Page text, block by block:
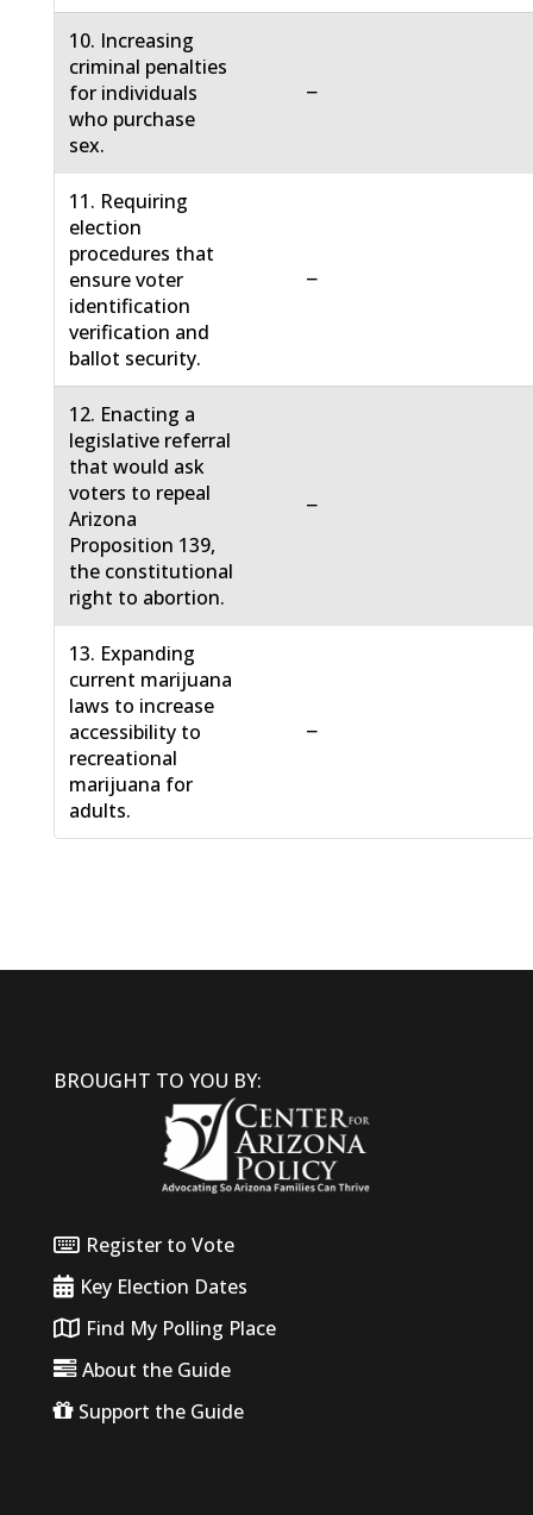
10. Increasing
criminal penalties
for individuals
who purchase
sex.
−
11. Requiring
election
procedures that
ensure voter
identification
verification and
ballot security.
−
12. Enacting a
legislative referral
that would ask
voters to repeal
Arizona
Proposition 139,
the constitutional
right to abortion.
−
13. Expanding
current marijuana
laws to increase
accessibility to
recreational
marijuana for
adults.
−
BROUGHT TO YOU BY:
Register to Vote
Key Election Dates
Find My Polling Place
About the Guide
Support the Guide